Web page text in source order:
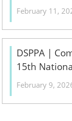
February 11,
DSPPA |
15th
翻译中...
February 9,